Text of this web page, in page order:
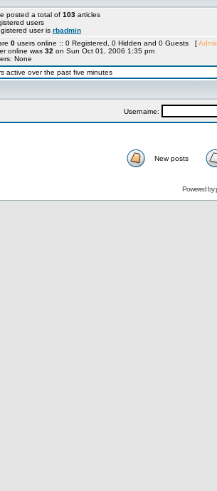
posted a total of 103 articles
users
user is rbadmin
0 users online :: 0 Registered, 0 Hidden and 0 Guests [
online was 32 on Sun Oct 01, 2006 1:35 pm
None
active over the past five minutes
Username:
New posts
Powered by